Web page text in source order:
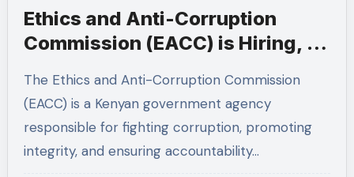
Ethics and Anti-Corruption
Commission (EACC) is Hiring, 19
The Ethics and Anti-Corruption Commission
(EACC) is a Kenyan government agency
responsible for fighting corruption, promoting
integrity, and ensuring accountability…